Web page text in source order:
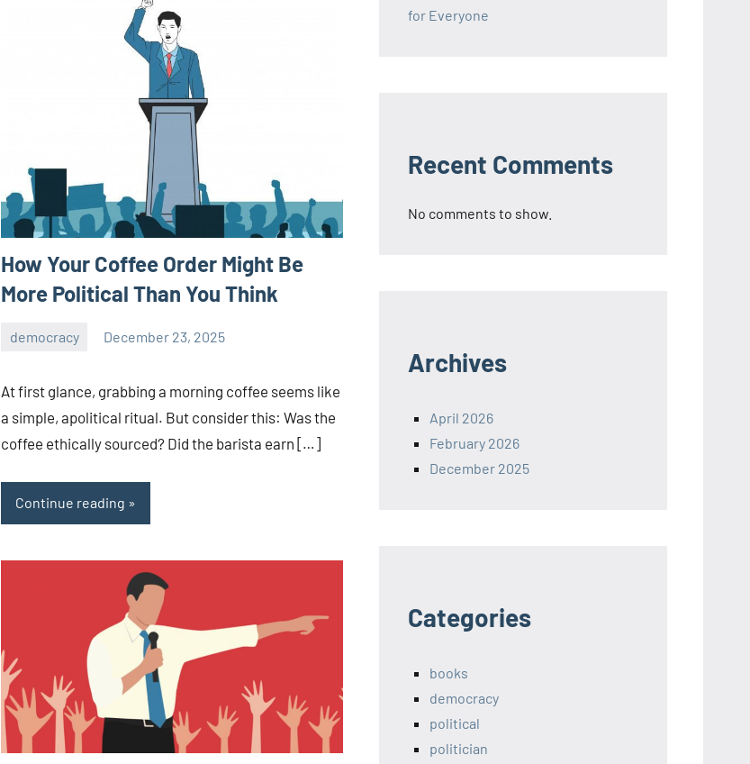
How Your Coffee Order Might Be
More Political Than You Think
democracy December 23, 2025
At first glance, grabbing a morning coffee seems like
a simple, apolitical ritual. But consider this: Was the
coffee ethically sourced? Did the barista earn […]
Continue reading
for Everyone
Recent Comments
No comments to show.
Archives
April 2026
February 2026
December 2025
Categories
books
democracy
political
politician